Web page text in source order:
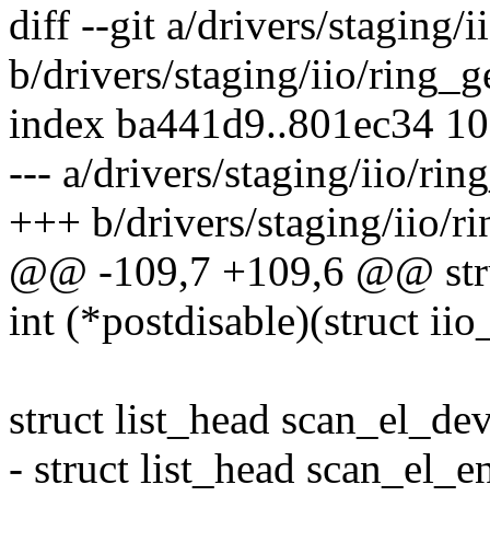
diff --git a/drivers/staging/
b/drivers/staging/iio/
index ba441d9..801ec34
--- a/drivers/staging/iio/
+++ b/drivers/staging/iio/
@@ -109,7 +109,6 @@
int (*postdisable)(struct
struct list_head
- struct list_head